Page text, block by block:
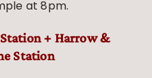
at 8pm.
+ Harrow &
Station